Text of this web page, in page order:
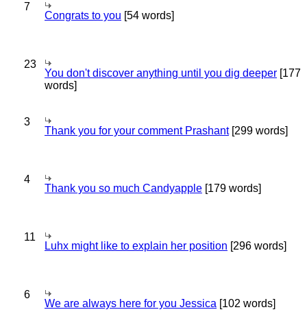
7
Congrats to you [54 words]
23
You don't discover anything until you dig deeper [177
words]
3
Thank you for your comment Prashant[299 words]
4
Thank you so much Candyapple [179 words]
11
Luhx might like to explain her position [296 words]
6
We are always here for you Jessica [102 words]